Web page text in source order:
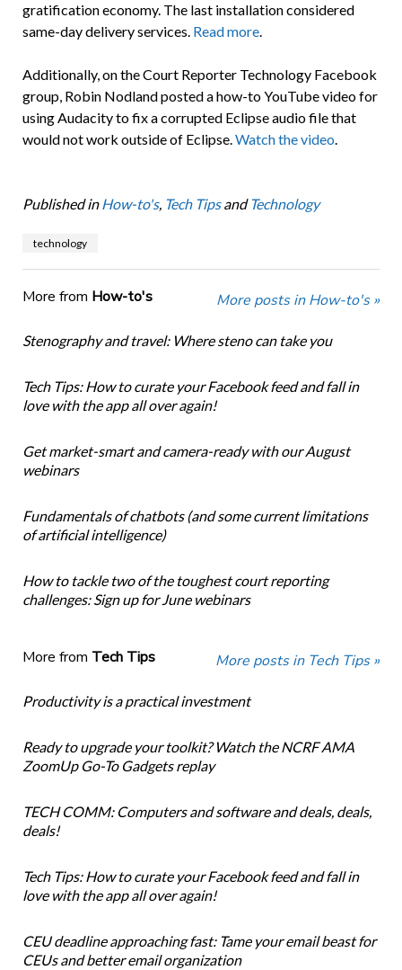
gratification economy. The last installation considered
same-day delivery services. Read more.
Additionally, on the Court Reporter Technology Facebook
group, Robin Nodland posted a how-to YouTube video for
using Audacity to fix a corrupted Eclipse audio file that
would not work outside of Eclipse.Watch the video.
Published in How-to's, Tech TipsandTechnology
technology
More from How-to's More posts in How-to's »
Stenography and travel: Where steno can take you
Tech Tips: How to curate your Facebook feed and fall in
love with the app all over again!
Get market-smart and camera-ready with our August
webinars
Fundamentals of chatbots (and some current limitations
of artificial intelligence)
How to tackle two of the toughest court reporting
challenges: Sign up for June webinars
More from Tech Tips More posts in Tech Tips »
Productivity is a practical investment
Ready to upgrade your toolkit? Watch the NCRF AMA
ZoomUp Go-To Gadgets replay
TECH COMM: Computers and software and deals, deals,
deals!
Tech Tips: How to curate your Facebook feed and fall in
love with the app all over again!
CEU deadline approaching fast: Tame your email beast for
CEUs and better email organization